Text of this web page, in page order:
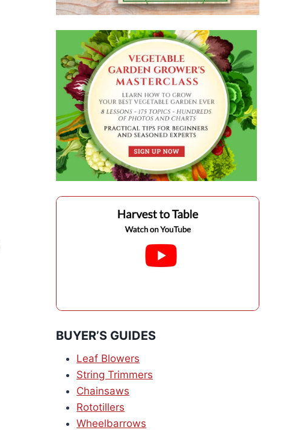
BUYER’S GUIDES
Leaf Blowers
String Trimmers
Chainsaws
Rototillers
Wheelbarrows